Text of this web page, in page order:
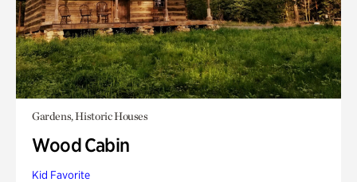
Gardens, Historic Houses
Wood Cabin
Kid Favorite